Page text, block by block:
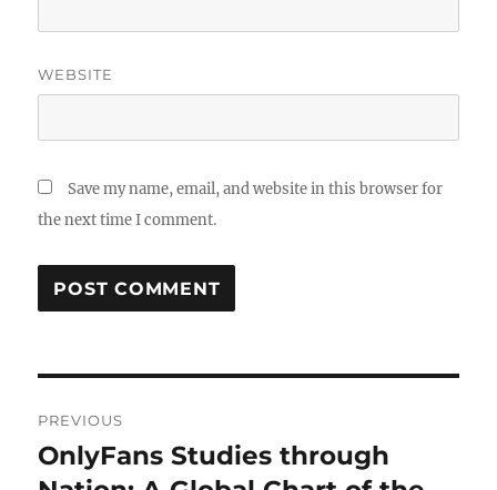
WEBSITE
Save my name, email, and website in this browser for
the next time I comment.
navigation
PREVIOUS
Previous
post:
OnlyFans Studies through